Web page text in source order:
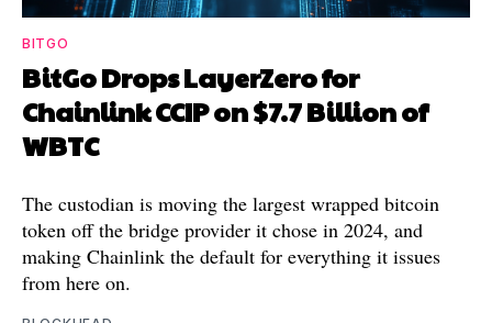
BITGO
BitGo Drops LayerZero for
Chainlink CCIP on $7.7 Billion of
WBTC
The custodian is moving the largest wrapped bitcoin
token off the bridge provider it chose in 2024, and
making Chainlink the default for everything it issues
from here on.